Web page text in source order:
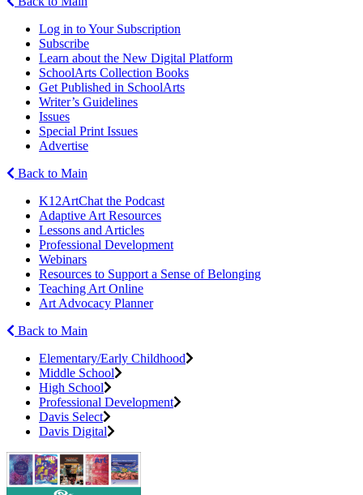
Log in to Your Subscription
Subscribe
Learn about the New Digital Platform
SchoolArts Collection Books
Get Published in SchoolArts
Writer’s Guidelines
Issues
Special Print Issues
Advertise
Back to Main
K12ArtChat the Podcast
Adaptive Art Resources
Lessons and Articles
Professional Development
Webinars
Resources to Support a Sense of Belonging
Teaching Art Online
Art Advocacy Planner
Back to Main
Elementary/Early Childhood
Middle School
High School
Professional Development
Davis Select
Davis Digital